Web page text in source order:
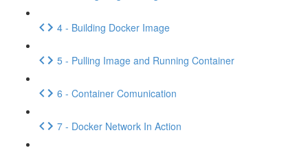
4 - Building Docker Image
5 - Pulling Image and Running Container
6 - Container Comunication
7 - Docker Network In Action